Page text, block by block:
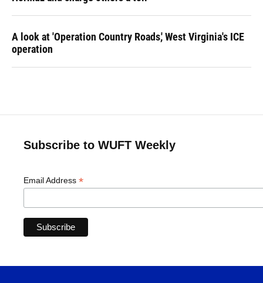
A look at 'Operation Country Roads,' West Virginia's ICE
operation
Subscribe to WUFT Weekly
Email Address *